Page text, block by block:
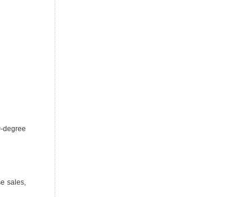
degree
sales,